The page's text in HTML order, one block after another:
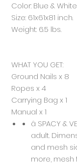
Color: Blue & White
Size: 61x61x81 inch.
Weight: 6.5 lbs.
WHAT YOU GET:
Ground Nails x 8
Ropes x 4
Carrying Bag x 1
Manual x 1
â SPACY
adult.
and mesh
more,